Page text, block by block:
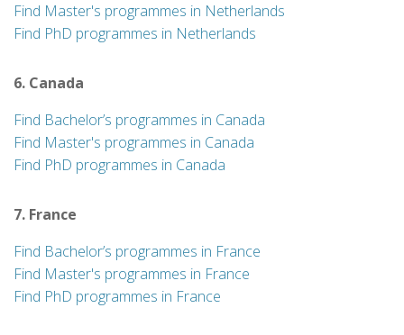
Find Master's programmes in Netherlands
Find PhD programmes in Netherlands
6. Canada
Find Bachelor’s programmes in Canada
Find Master's programmes in Canada
Find PhD programmes in Canada
7. France
Find Bachelor’s programmes in France
Find Master's programmes in France
Find PhD programmes in France